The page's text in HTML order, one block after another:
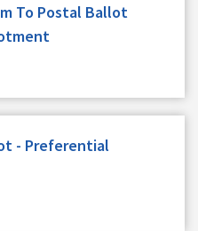
To Postal Ballot
- Preferential